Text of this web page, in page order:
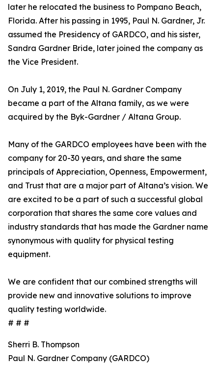
later he relocated the business to Pompano Beach,
Florida. After his passing in 1995, Paul N. Gardner, Jr.
assumed the Presidency of GARDCO, and his sister,
Sandra Gardner Bride, later joined the company as
the Vice President.
On July 1, 2019, the Paul N. Gardner Company
became a part of the Altana family, as we were
acquired by the Byk-Gardner / Altana Group.
Many of the GARDCO employees have been with the
company for 20-30 years, and share the same
principals of Appreciation, Openness, Empowerment,
and Trust that are a major part of Altana’s vision. We
are excited to be a part of such a successful global
corporation that shares the same core values and
industry standards that has made the Gardner name
synonymous with quality for physical testing
equipment.
We are confident that our combined strengths will
provide new and innovative solutions to improve
quality testing worldwide.
# # #
Sherri B. Thompson
Paul N. Gardner Company (GARDCO)